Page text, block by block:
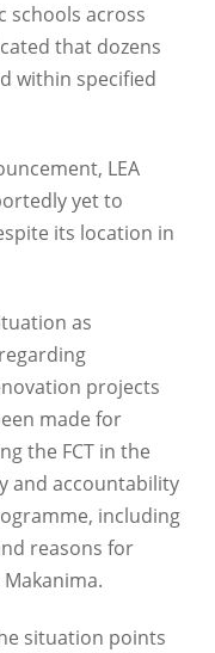
schools across
that dozens
within specified
LEA
yet to
its location in
as
projects
made for
the FCT in the
and accountability
including
reasons for
situation points